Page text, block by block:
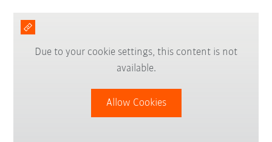
Due to your cookie settings, this content is not
available.
Allow Cookies